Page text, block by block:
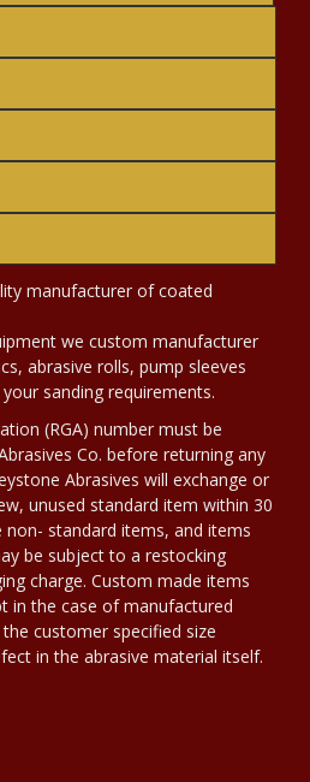
manufacturer of coated
we custom manufacturer
abrasive rolls, pump sleeves
sanding requirements.
(RGA) number must be
Co. before returning any
Abrasives will exchange or
unused standard item within 30
standard items, and items
be subject to a restocking
charge. Custom made items
in the case of manufactured
customer specified size
in the abrasive material itself.